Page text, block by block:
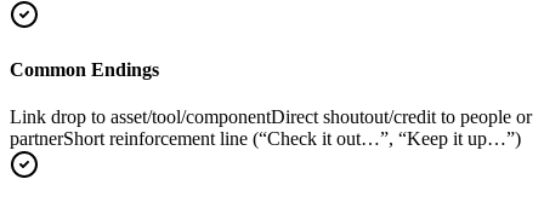
Common Endings
Link drop to asset/tool/componentDirect shoutout/credit to people or
partnerShort reinforcement line (“Check it out…”, “Keep it up…”)